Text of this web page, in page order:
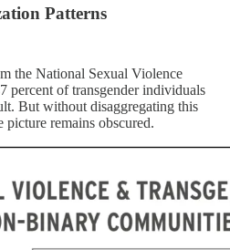
Patterns
the National Sexual Violence
percent of transgender individuals
But without disaggregating this
remains obscured.